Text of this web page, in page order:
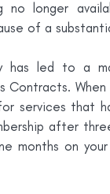
no longer
of a
has led to a
Contracts.
services that
after
months on